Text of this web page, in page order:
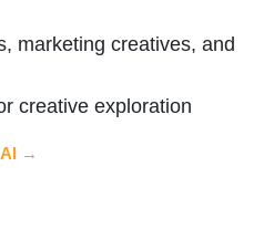
marketing creatives, and
creative exploration
→